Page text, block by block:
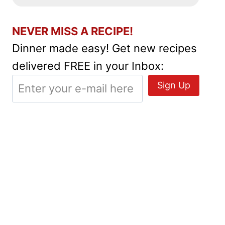
NEVER MISS A RECIPE!
Dinner made easy! Get new recipes
delivered FREE in your Inbox: